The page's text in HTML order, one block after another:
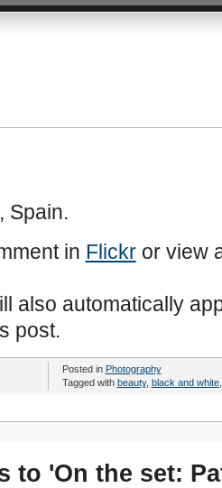
Spain.
in Flickror view
also automatically
post.
Posted in Photography
Tagged with beauty, black and white
to 'On the set: